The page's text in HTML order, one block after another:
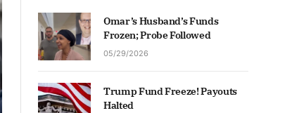
Omar’s Husband’s Funds
Frozen; Probe Followed
05/29/2026
Trump Fund Freeze! Payouts
Halted